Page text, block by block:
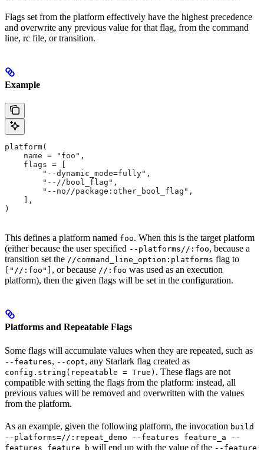
Flags set from the platform effectively have the highest precedence
and overwrite any previous value for that flag, from the command
line, rc file, or transition.
Example
platform(
    name = "foo",
    flags = [
        "--dynamic_mode=fully",
        "--//bool_flag",
        "--no//package:other_bool_flag",
    ],
)
This defines a platform named foo. When this is the target platform
(either because the user specified --platforms//:foo, because a
transition set the //command_line_option:platforms flag to
["//:foo"] , or because //:foo was used as an execution
platform), then the given flags will be set in the configuration.
Platforms and Repeatable Flags
Some flags will accumulate values when they are repeated, such as
--features, --copt, any Starlark flag created as
config.string(repeatable = True) . These flags are not
compatible with setting the flags from the platform: instead, all
previous values will be removed and overwritten with the values
from the platform.
As an example, given the following platform, the invocation build
--platforms=//:repeat_demo --features feature_a --
features feature_b will end up with the value of the --feature